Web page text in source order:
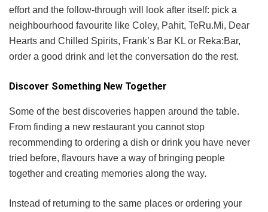
effort and the follow-through will look after itself: pick a
neighbourhood favourite like Coley, Pahit, TeRu.Mi, Dear
Hearts and Chilled Spirits, Frank’s Bar KL or Reka:Bar,
order a good drink and let the conversation do the rest.
Discover Something New Together
Some of the best discoveries happen around the table.
From finding a new restaurant you cannot stop
recommending to ordering a dish or drink you have never
tried before, flavours have a way of bringing people
together and creating memories along the way.
Instead of returning to the same places or ordering your